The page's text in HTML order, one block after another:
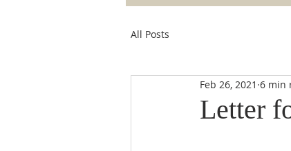
All Posts
Letter
Feb 26, 2021 6 min